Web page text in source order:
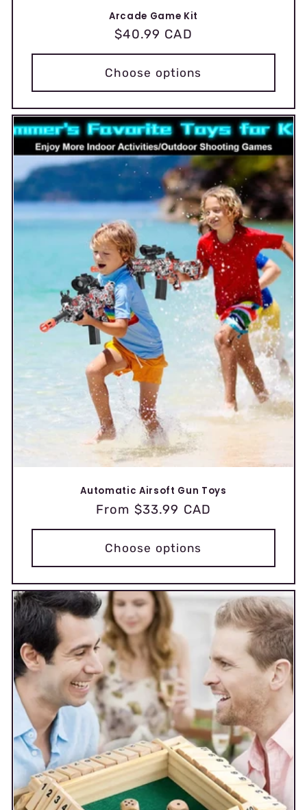
Arcade Game Kit
Regular
price
$40.99 CAD
Choose options
Automatic Airsoft Gun Toys
Regular
price
From $33.99 CAD
Choose options